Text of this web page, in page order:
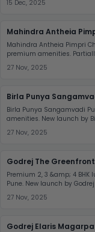
15 Dec, 2025
Mahindra Antheia
Mahindra Antheia Pimpri
premium amenities.
27 Nov, 2025
Birla Punya
Birla Punya Sangamvadi
amenities. New launch by
27 Nov, 2025
Godrej The
Premium 2, 3 &amp; 4 BHK
Pune. New launch by
27 Nov, 2025
Godrej Elaris